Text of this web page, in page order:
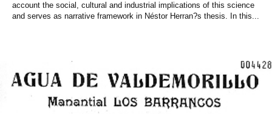
account the social, cultural and industrial implications of this science
and serves as narrative framework in Néstor Herran?s thesis. In this...